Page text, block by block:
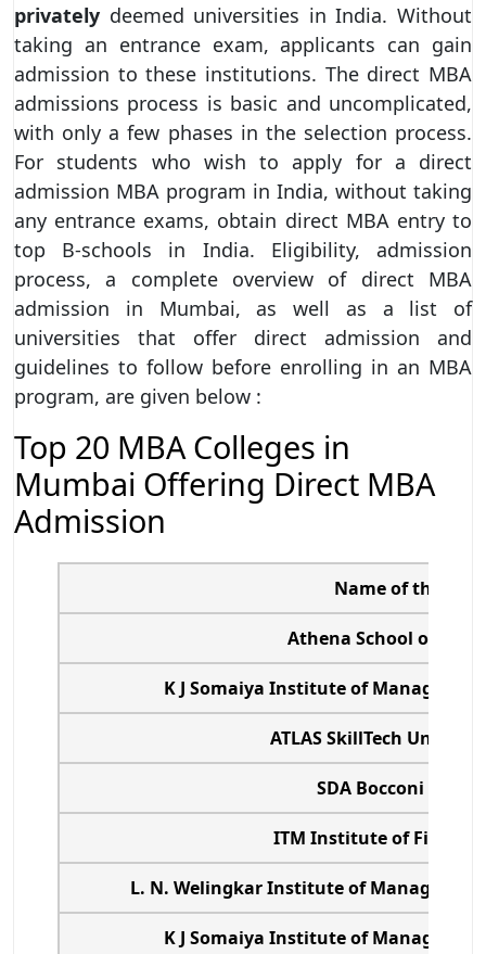
privately deemed universities in India. Without
taking an entrance exam, applicants can gain
admission to these institutions. The direct MBA
admissions process is basic and uncomplicated,
with only a few phases in the selection process.
For students who wish to apply for a direct
admission MBA program in India, without taking
any entrance exams, obtain direct MBA entry to
top B-schools in India. Eligibility, admission
process, a complete overview of direct MBA
admission in Mumbai, as well as a list of
universities that offer direct admission and
guidelines to follow before enrolling in an MBA
program, are given below :
Top 20 MBA Colleges in
Mumbai Offering Direct MBA
Admission
Name of the
Athena School of
K J Somaiya Institute of
ATLAS SkillTech
SDA Bocconi Asia
ITM Institute of
L. N. Welingkar Institute of
K J Somaiya Institute of